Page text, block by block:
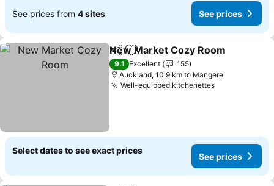
See prices from 4 sites See prices
ShareAdd to favorites
New Market Cozy Room
9.1 Excellent
155
Auckland, 10.9 km to Mangere
Well-equipped kitchenettesSee prices
Select dates to see exact prices
See prices